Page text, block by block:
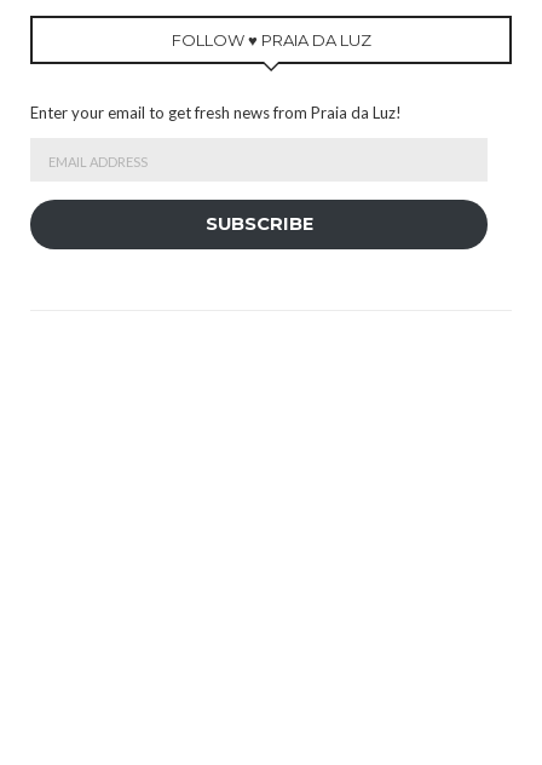
FOLLOW ♥ PRAIA DA LUZ
Enter your email to get fresh news from Praia da Luz!
Address
SUBSCRIBE